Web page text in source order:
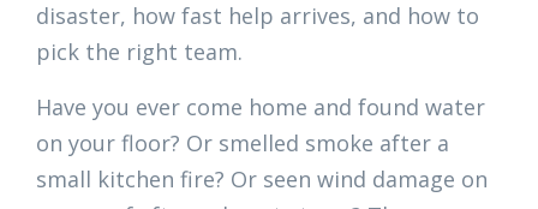
disaster, how fast help arrives, and how to
pick the right team.
Have you ever come home and found water
on your floor? Or smelled smoke after a
small kitchen fire? Or seen wind damage on